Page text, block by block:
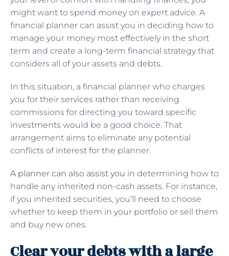
might want to spend money on expert advice. A
financial planner can assist you in deciding how to
manage your money most effectively in the short
term and create a long-term financial strategy that
considers all of your assets and debts.
In this situation, a financial planner who charges
you for their services rather than receiving
commissions for directing you toward specific
investments would be a good choice. That
arrangement aims to eliminate any potential
conflicts of interest for the planner.
A planner can also assist you in determining how to
handle any inherited non-cash assets. For instance,
if you inherited securities, you’ll need to choose
whether to keep them in your portfolio or sell them
and buy new ones.
Clear your debts with a large